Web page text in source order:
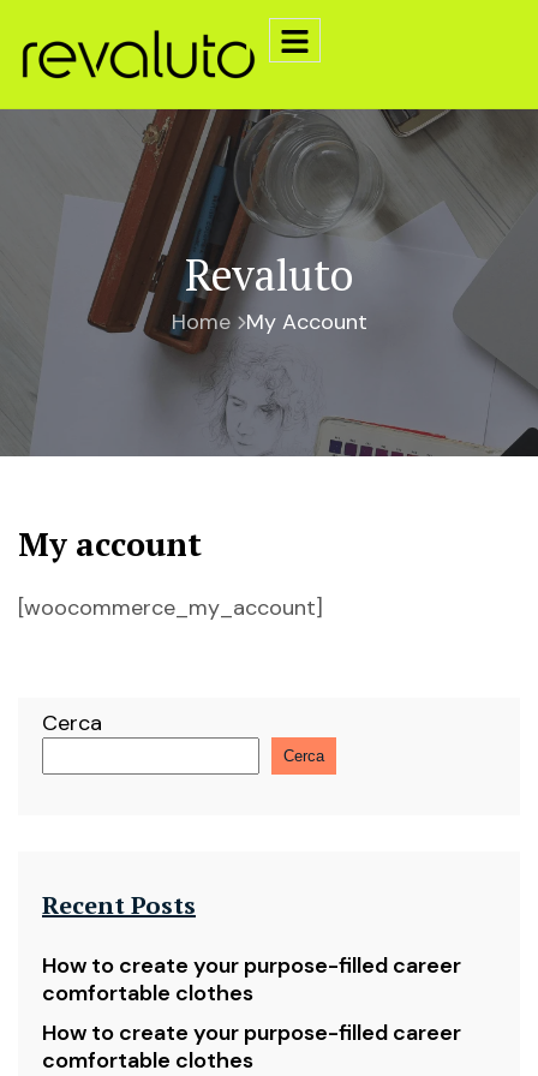
Revaluto
Home My Account
Cerca
Cerca
Recent Posts
How to create your purpose-filled career
comfortable clothes
How to create your purpose-filled career
comfortable clothes
My account
[woocommerce_my_account]